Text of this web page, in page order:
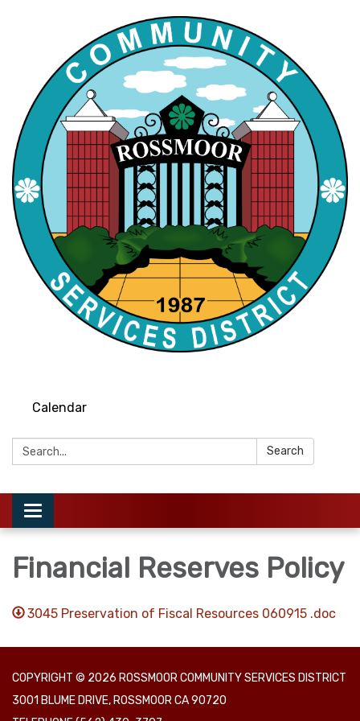
Calendar
Search: Search
Toggle
navigation
Financial Reserves Policy
3045 Preservation of Fiscal Resources 060915 .doc
COPYRIGHT © 2026 ROSSMOOR COMMUNITY SERVICES DISTRICT
3001 BLUME DRIVE, ROSSMOOR CA 90720